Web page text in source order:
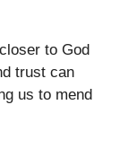
to God
trust can
us to mend